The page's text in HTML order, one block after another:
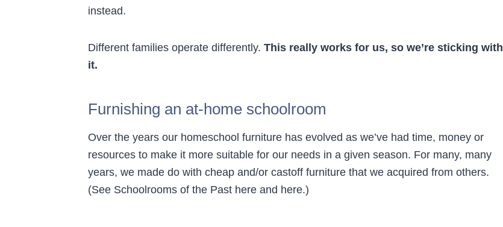
instead.
Different families operate differently. This really works for us, so we’re sticking with
it.
Furnishing an at-home schoolroom
Over the years our homeschool furniture has evolved as we’ve had time, money or
resources to make it more suitable for our needs in a given season. For many, many
years, we made do with cheap and/or castoff furniture that we acquired from others.
(See Schoolrooms of the Past here and here.)